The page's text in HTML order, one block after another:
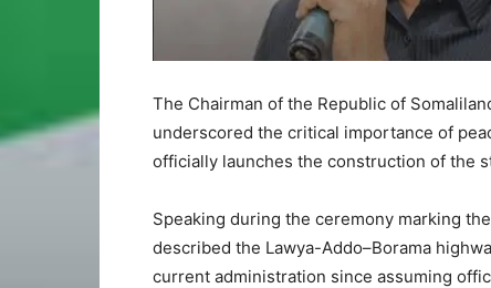
The Chairman of the Republic of
underscored the critical importance of
officially launches the construction of the
Speaking during the ceremony marking
described the Lawya-Addo–Borama
current administration since assuming